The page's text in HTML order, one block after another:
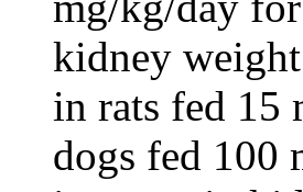
kidney
in rats fed 15
dogs fed 100